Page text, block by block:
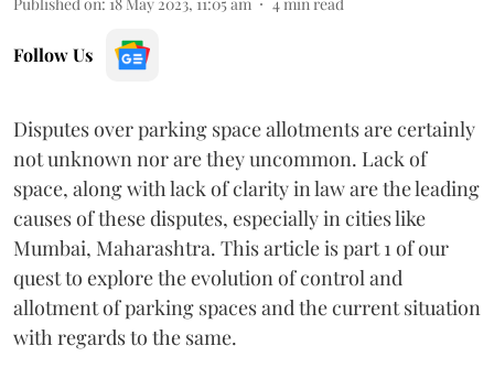
Follow Us
Disputes over parking space allotments are certainly
not unknown nor are they uncommon. Lack of
space, along with lack of clarity in law are the leading
causes of these disputes, especially in cities like
Mumbai, Maharashtra. This article is part 1 of our
quest to explore the evolution of control and
allotment of parking spaces and the current situation
with regards to the same.